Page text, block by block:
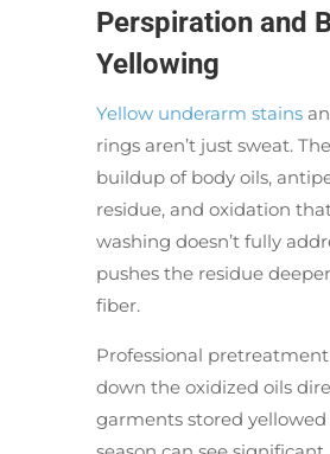
Perspiration and
Yellowing
Yellow underarm stains
rings aren’t just sweat.
buildup of body oils,
residue, and oxidation
washing doesn’t fully
pushes the residue
fiber.
Professional
down the oxidized oils
garments stored yellowed